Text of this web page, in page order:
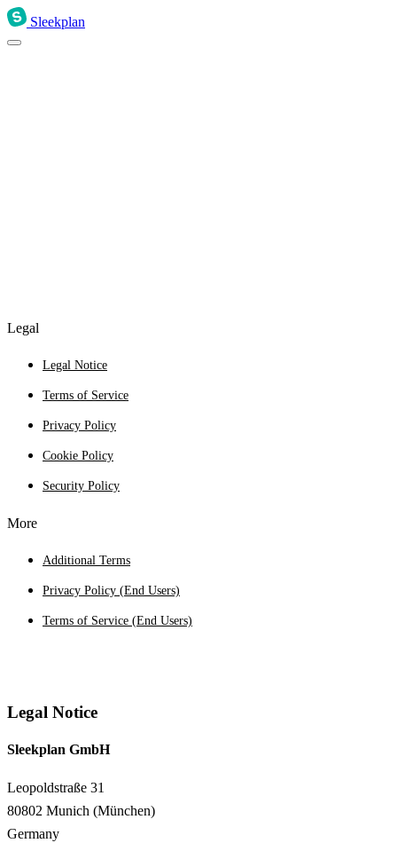
Sleekplan
Legal
Legal Notice
Terms of Service
Privacy Policy
Cookie Policy
Security Policy
More
Additional Terms
Privacy Policy (End Users)
Terms of Service (End Users)
Legal Notice
Sleekplan GmbH
Leopoldstraße 31
80802 Munich (München)
Germany